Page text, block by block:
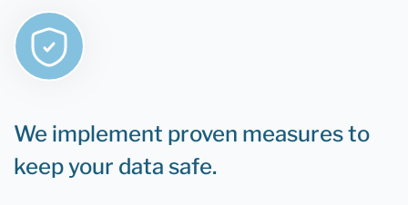
We implement proven measures to
keep your data safe.